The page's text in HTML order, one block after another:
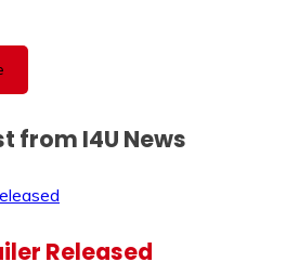
from I4U News
Released